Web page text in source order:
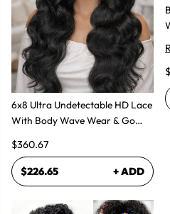
6x8 Ultra Undetectable HD Lace
With Body Wave Wear & Go
$360.67
$226.65 + ADD